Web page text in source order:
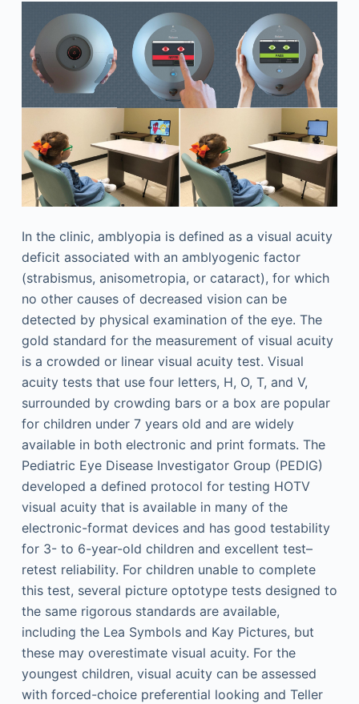
In the clinic, amblyopia is defined as a visual acuity
deficit associated with an amblyogenic factor
(strabismus, anisometropia, or cataract), for which
no other causes of decreased vision can be
detected by physical examination of the eye. The
gold standard for the measurement of visual acuity
is a crowded or linear visual acuity test. Visual
acuity tests that use four letters, H, O, T, and V,
surrounded by crowding bars or a box are popular
for children under 7 years old and are widely
available in both electronic and print formats. The
Pediatric Eye Disease Investigator Group (PEDIG)
developed a defined protocol for testing HOTV
visual acuity that is available in many of the
electronic-format devices and has good testability
for 3- to 6-year-old children and excellent test–
retest reliability. For children unable to complete
this test, several picture optotype tests designed to
the same rigorous standards are available,
including the Lea Symbols and Kay Pictures, but
these may overestimate visual acuity. For the
youngest children, visual acuity can be assessed
with forced-choice preferential looking and Teller